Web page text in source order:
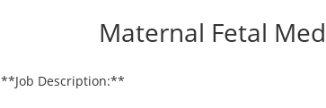
Maternal Fetal
**Job Description:**